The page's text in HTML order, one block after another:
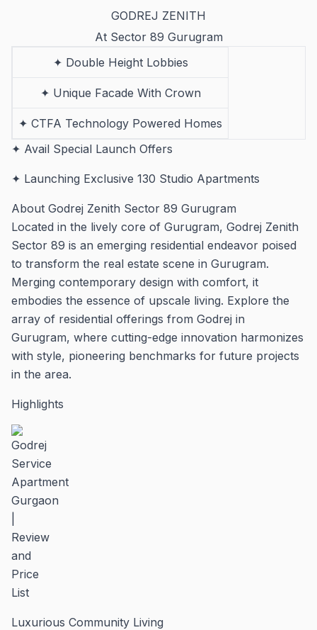
GODREJ ZENITH
At Sector 89 Gurugram
✦ Double Height Lobbies
✦ Unique Facade With Crown
✦ CTFA Technology Powered Homes
✦ Avail Special Launch Offers
✦ Launching Exclusive 130 Studio Apartments
About Godrej Zenith Sector 89 Gurugram
Located in the lively core of Gurugram, Godrej Zenith
Sector 89 is an emerging residential endeavor poised
to transform the real estate scene in Gurugram.
Merging contemporary design with comfort, it
embodies the essence of upscale living. Explore the
array of residential offerings from Godrej in
Gurugram, where cutting-edge innovation harmonizes
with style, pioneering benchmarks for future projects
in the area.
Highlights
Luxurious Community Living